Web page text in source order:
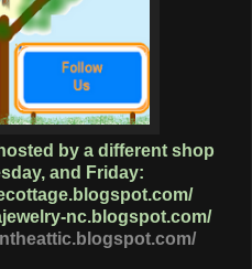
by a different shop
and Friday:
nc.blogspot.com/